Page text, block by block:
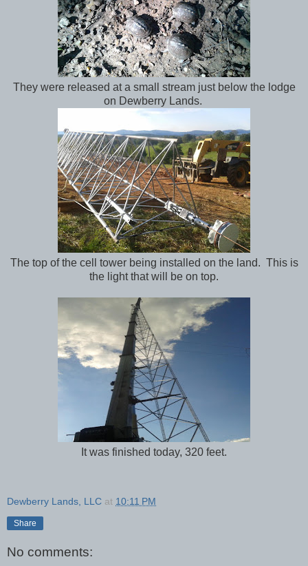
They were released at a small stream just below the lodge
on Dewberry Lands.
The top of the cell tower being installed on the land. This is
the light that will be on top.
It was finished today, 320 feet.
Dewberry Lands, LLC at 10:11 PM
Share
No comments: